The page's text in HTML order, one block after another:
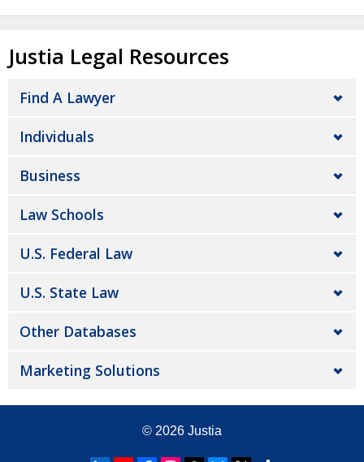
Justia Legal Resources
Find A Lawyer
Individuals
Business
Law Schools
U.S. Federal Law
U.S. State Law
Other Databases
Marketing Solutions
© 2026 Justia